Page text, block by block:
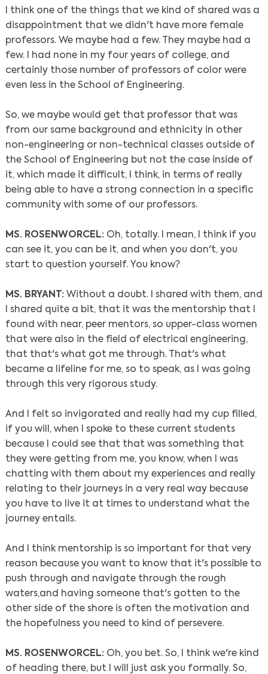
I think one of the things that we kind of shared was a
disappointment that we didn't have more female
professors. We maybe had a few. They maybe had a
few. I had none in my four years of college, and
certainly those number of professors of color were
even less in the School of Engineering.
So, we maybe would get that professor that was
from our same background and ethnicity in other
non-engineering or non-technical classes outside of
the School of Engineering but not the case inside of
it, which made it difficult, I think, in terms of really
being able to have a strong connection in a specific
community with some of our professors.
MS. ROSENWORCEL: Oh, totally. I mean, I think if you
can see it, you can be it, and when you don't, you
start to question yourself. You know?
MS. BRYANT: Without a doubt. I shared with them, and
I shared quite a bit, that it was the mentorship that I
found with near, peer mentors, so upper-class women
that were also in the field of electrical engineering,
that that's what got me through. That's what
became a lifeline for me, so to speak, as I was going
through this very rigorous study.
And I felt so invigorated and really had my cup filled,
if you will, when I spoke to these current students
because I could see that that was something that
they were getting from me, you know, when I was
chatting with them about my experiences and really
relating to their journeys in a very real way because
you have to live it at times to understand what the
journey entails.
And I think mentorship is so important for that very
reason because you want to know that it's possible to
push through and navigate through the rough
waters,and having someone that's gotten to the
other side of the shore is often the motivation and
the hopefulness you need to kind of persevere.
MS. ROSENWORCEL: Oh, you bet. So, I think we're kind
of heading there, but I will just ask you formally. So,